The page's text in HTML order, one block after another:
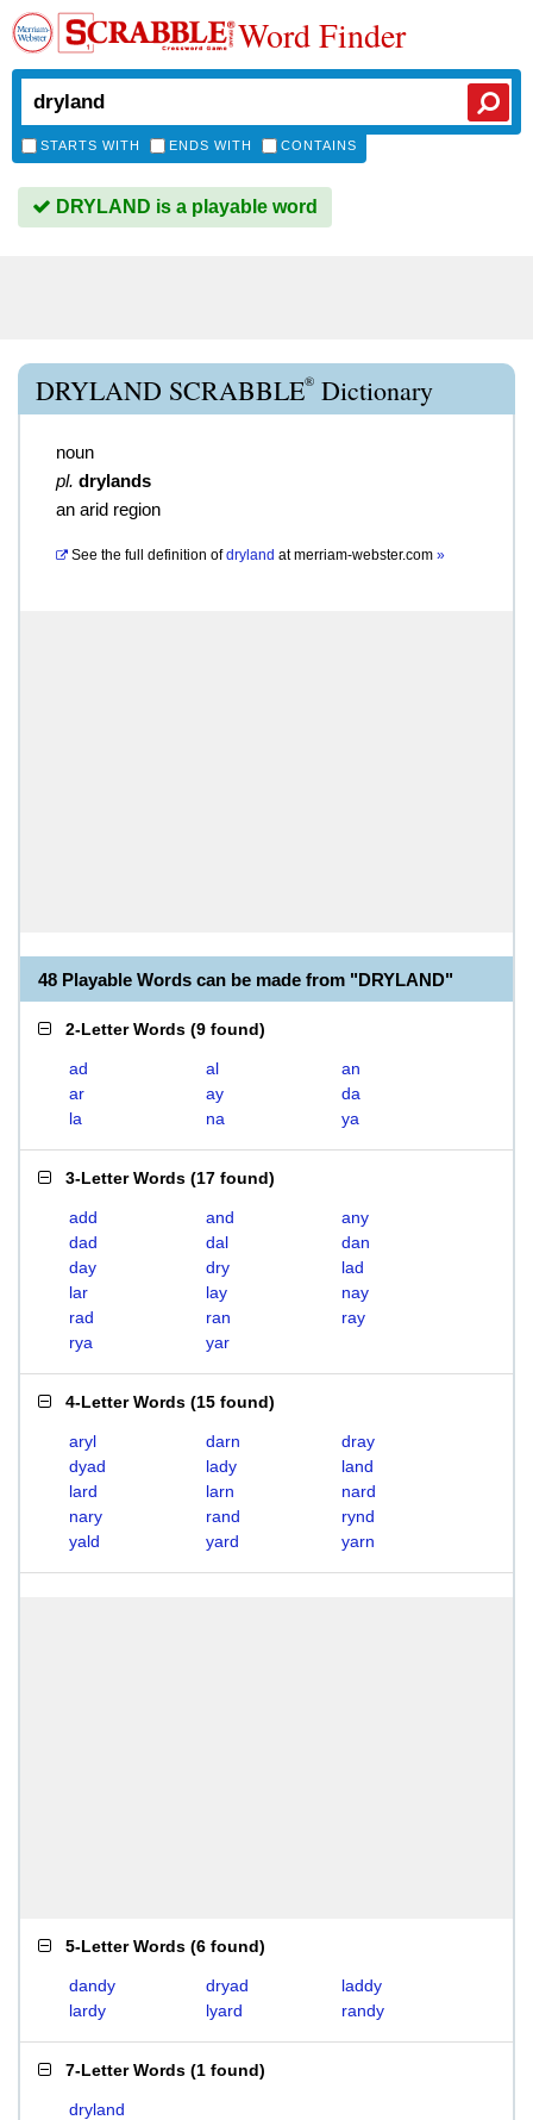
Word Finder
STARTS WITH ENDS WITH CONTAINS
DRYLAND is a playable word
DRYLAND SCRABBLE® Dictionary
noun
pl. drylands
an arid region
See the full definition of dryland atmerriam-webster.com »
48 Playable Words can be made from "DRYLAND"
2-Letter Words (9 found)
ad al
an
ar
ay
da
la
na ya
3-Letter Words (17 found)
add and
any
dad
dal
dan
day
dry
lad
lar
lay
nay
rad
ran
ray
rya
yar
4-Letter Words (15 found)
aryl darn
dray
dyad
lady
land
lard
larn
nard
nary
rand
rynd
yald
yard yarn
5-Letter Words (6 found)
dandy dryad
laddy
lardy
lyard randy
7-Letter Words (1 found)
dryland